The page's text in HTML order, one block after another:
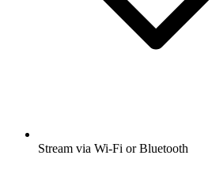
Stream via Wi-Fi or Bluetooth